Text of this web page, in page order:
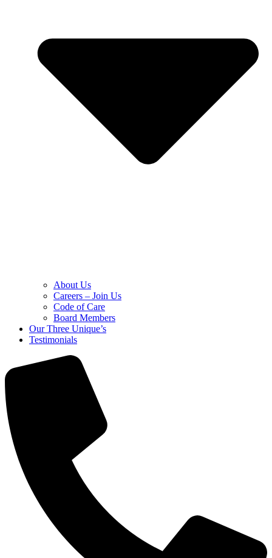
About Us
Careers – Join Us
Code of Care
Board Members
Our Three Unique’s
Testimonials